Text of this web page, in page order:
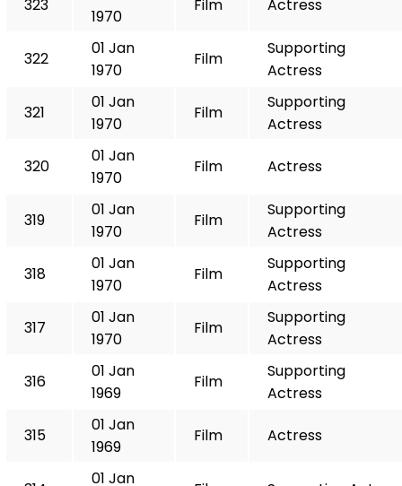
323
1970
Film Actress
322
01 Jan
1970
Film
Supporting
Actress
321
01 Jan
1970
Film
Supporting
Actress
320
01 Jan
1970
Film Actress
319
01 Jan
1970
Film
Supporting
Actress
318
01 Jan
1970
Film
Supporting
Actress
317
01 Jan
1970
Film
Supporting
Actress
316
01 Jan
1969
Film
Supporting
Actress
315
01 Jan
1969
Film Actress
01 Jan